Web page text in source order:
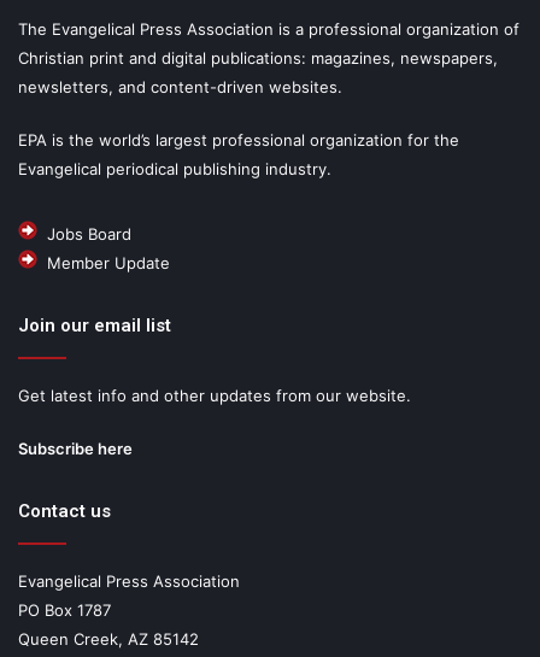
The Evangelical Press Association is a professional organization of
Christian print and digital publications: magazines, newspapers,
newsletters, and content-driven websites.
EPA is the world’s largest professional organization for the
Evangelical periodical publishing industry.
Jobs Board
Member Update
Join our email list
Get latest info and other updates from our website.
Subscribe here
Contact us
Evangelical Press Association
PO Box 1787
Queen Creek, AZ 85142